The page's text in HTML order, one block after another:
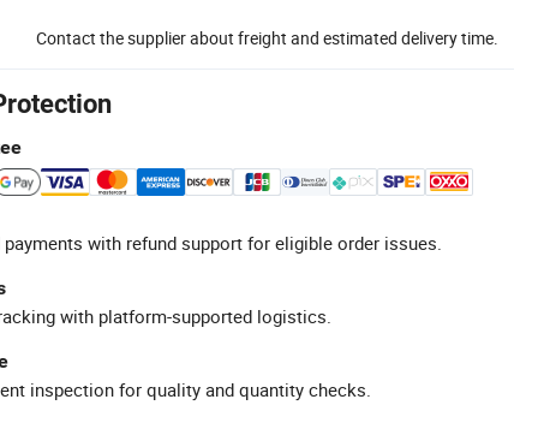
Contact the supplier about freight and estimated delivery time.
with refund support for eligible order issues.
with platform-supported logistics.
inspection for quality and quantity checks.